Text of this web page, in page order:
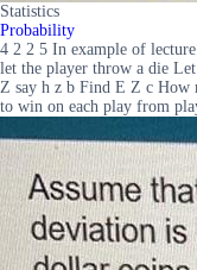
Statistics
Probability
4 2 2 5 In example of
let the player throw a die
Z say h z b Find E Z c How
to win on each play from